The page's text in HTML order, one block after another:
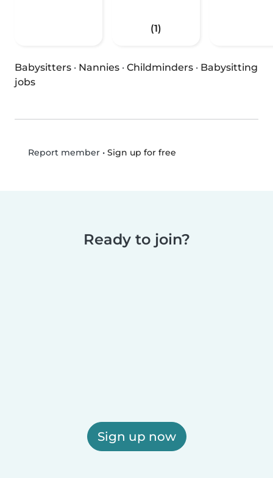
(1)
Babysitters · Nannies · Childminders · Babysitting
jobs
Report member• Sign up for free
Ready to join?
Sign up now